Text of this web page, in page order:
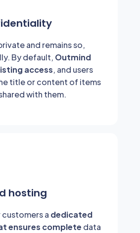
and remains so,
By default, Outmind
access, and users
title or content of items
with them.
hosting
a dedicated
ensures complete data